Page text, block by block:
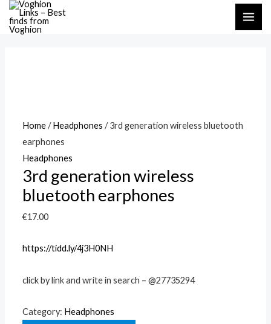
Skip
Home/Headphones / 3rd generation wireless bluetooth
earphones
Headphones
3rd generation wireless
bluetooth earphones
€17.00
https://tidd.ly/4j3H0NH
click by link and write in search – @27735294
Category: Headphones